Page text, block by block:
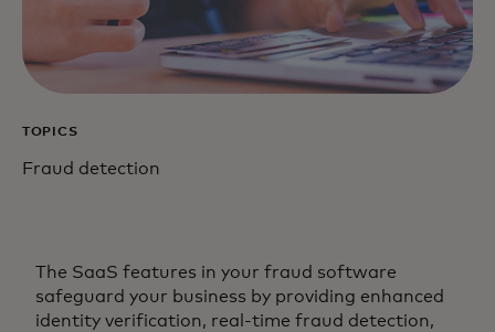
TOPICS
Fraud detection
The SaaS features in your fraud software
safeguard your business by providing enhanced
identity verification, real-time fraud detection,